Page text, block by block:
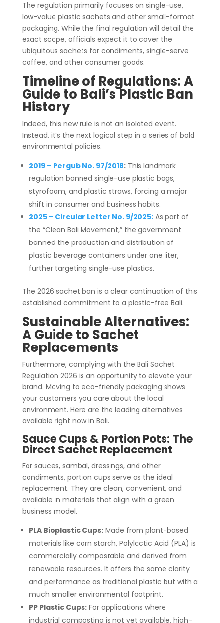
The regulation primarily focuses on single-use,
low-value plastic sachets and other small-format
packaging. While the final regulation will detail the
exact scope, officials expect it to cover the
ubiquitous sachets for condiments, single-serve
coffee, and other consumer goods.
Timeline of Regulations: A
Guide to Bali’s Plastic Ban
History
Indeed, this new rule is not an isolated event.
Instead, it’s the next logical step in a series of bold
environmental policies.
2019 – Pergub No. 97/2018:This landmark
regulation banned single-use plastic bags,
styrofoam, and plastic straws, forcing a major
shift in consumer and business habits.
2025 – Circular Letter No. 9/2025:As part of
the “Clean Bali Movement,” the government
banned the production and distribution of
plastic beverage containers under one liter,
further targeting single-use plastics.
The 2026 sachet ban is a clear continuation of this
established commitment to a plastic-free Bali.
Sustainable Alternatives:
A Guide to Sachet
Replacements
Furthermore, complying with the Bali Sachet
Regulation 2026 is an opportunity to elevate your
brand. Moving to eco-friendly packaging shows
your customers you care about the local
environment. Here are the leading alternatives
available right now in Bali.
Sauce Cups & Portion Pots: The
Direct Sachet Replacement
For sauces, sambal, dressings, and other
condiments, portion cups serve as the ideal
replacement. They are clean, convenient, and
available in materials that align with a green
business model.
PLA Bioplastic Cups:Made from plant-based
materials like corn starch, Polylactic Acid (PLA) is
commercially compostable and derived from
renewable resources. It offers the same clarity
and performance as traditional plastic but with a
much smaller environmental footprint.
PP Plastic Cups:For applications where
industrial composting is not yet available, high-